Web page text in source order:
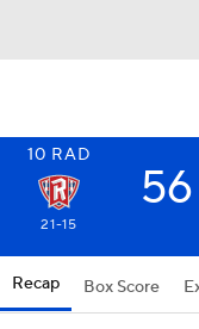
10 RAD
56
21-15
Recap Box Score